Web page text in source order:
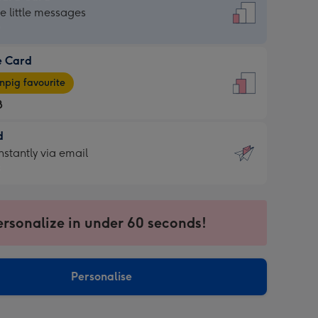
little messages
Card
favourite
via email
in under 60 seconds!
Personalise